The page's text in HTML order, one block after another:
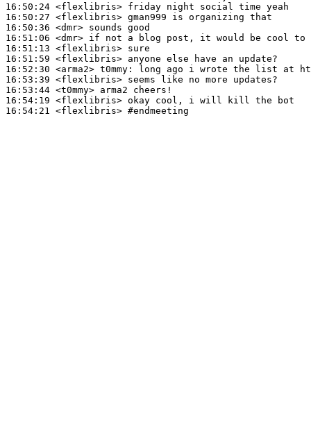
16:50:24 <flexlibris>
16:50:27 <flexlibris>
16:50:36 <dmr>
16:51:06 <dmr>
16:51:13 <flexlibris>
16:51:59 <flexlibris>
16:52:30 <arma2> t0mmy:
16:53:39 <flexlibris>
16:53:44 <t0mmy>
16:54:19 <flexlibris>
16:54:21 <flexlibris> #endmeeting